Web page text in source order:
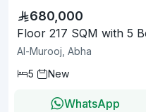
680,000
Floor 217 SQM with 5
Al-Murooj, Abha
5
New
WhatsApp